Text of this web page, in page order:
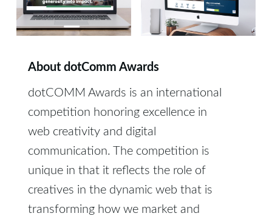
About dotComm Awards
dotCOMM Awards is an international
competition honoring excellence in
web creativity and digital
communication. The competition is
unique in that it reflects the role of
creatives in the dynamic web that is
transforming how we market and